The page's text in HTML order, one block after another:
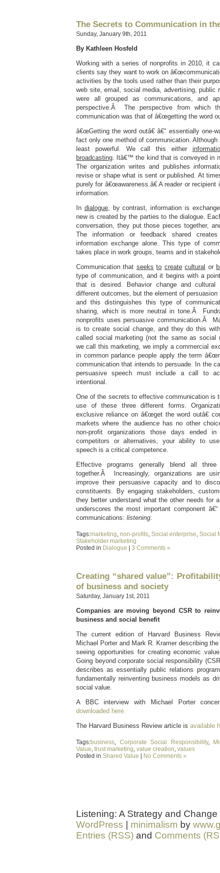
The Secrets to Communication in
Sunday, January 9th, 2011
By Kathleen Hosfeld
Working with a series of nonprofits in 2010, it
clients say they want to work on
activities by the tools used rather than their
web site, email, social media, advertising, public
were all grouped as communications, and
perspective.Â The perspective from which
communication was that of â€œgetting the word
â€œGetting the word outâ€ â€“ essentially one-
fact only one method of communication.
least powerful. We call this either
broadcasting. Itâ€™ the kind that is conveyed in
The organization writes and publishes
revise or shape what is sent or published. At
purely for â€œawareness.â€ A reader or
information.
In dialogue, by contrast, information is
new is created by the parties to the dialogue.
conversation, they put those pieces together,
The information or feedback shared
information exchange alone. This type of
takes place in work groups, teams and in
Communication that seeks to create cultural or
type of communication, and it begins with a
that is desired. Behavior change and cultural
different outcomes, but the element of
and this distinguishes this type of
sharing, which is more neutral in tone.Â
nonprofits uses persuasive communication.Â
is to create social change, and they do this
called social marketing (not the same as social
we call this marketing, we imply a commercial
in common parlance people apply the term
communication that intends to persuade. In the
persuasive speech must include a call to
intentional.
One of the secrets to effective communication is
use of these three different forms.
exclusive reliance on â€œget the word outâ€
markets where the audience has no other
non-profit organizations those days ended
competitors or alternatives, your ability to
speech is a critical competence.
Effective programs generally blend all
together.Â Increasingly, organizations are
improve their persuasive capacity and to
constituents. By engaging stakeholders,
they better understand what the other needs for
underscores the most important component
communications: listening.
Tags:marketing, non-profits, Social enterprise, Social
Stakeholder marketing
Posted in Dialogue 3 Comments »
Creating “shared value”:
of business and society
Saturday, January 1st, 2011
Companies are moving beyond CSR to
business and social benefit
The current edition of Harvard Business
Michael Porter and Mark R. Kramer describing
seeing opportunities for creating economic
Going beyond corporate social responsibility
describes as essentially public relations
fundamentally reinventing business models as
social value.
A BBC interview with Michael Porter
downloaded here.
The Harvard Business Review article is available
Tags:business, Corporate Social Responsibility,
Value, trust marketing, value creation, values
Posted in Shared Value No Comments »
Listening: A Strategy and
WordPress
minimalism by
Entries (RSS) and Comments